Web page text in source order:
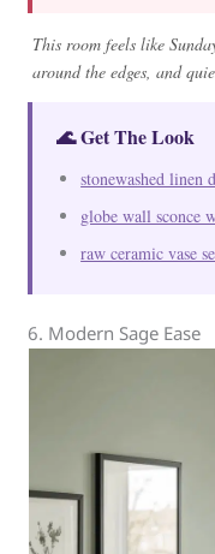
This room feels like
around the edges, and
🌊 Get The Look
stonewashed linen
globe wall sconce
raw ceramic vase
6. Modern Sage Ease